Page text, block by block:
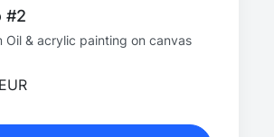
#2
Oil & acrylic painting on canvas